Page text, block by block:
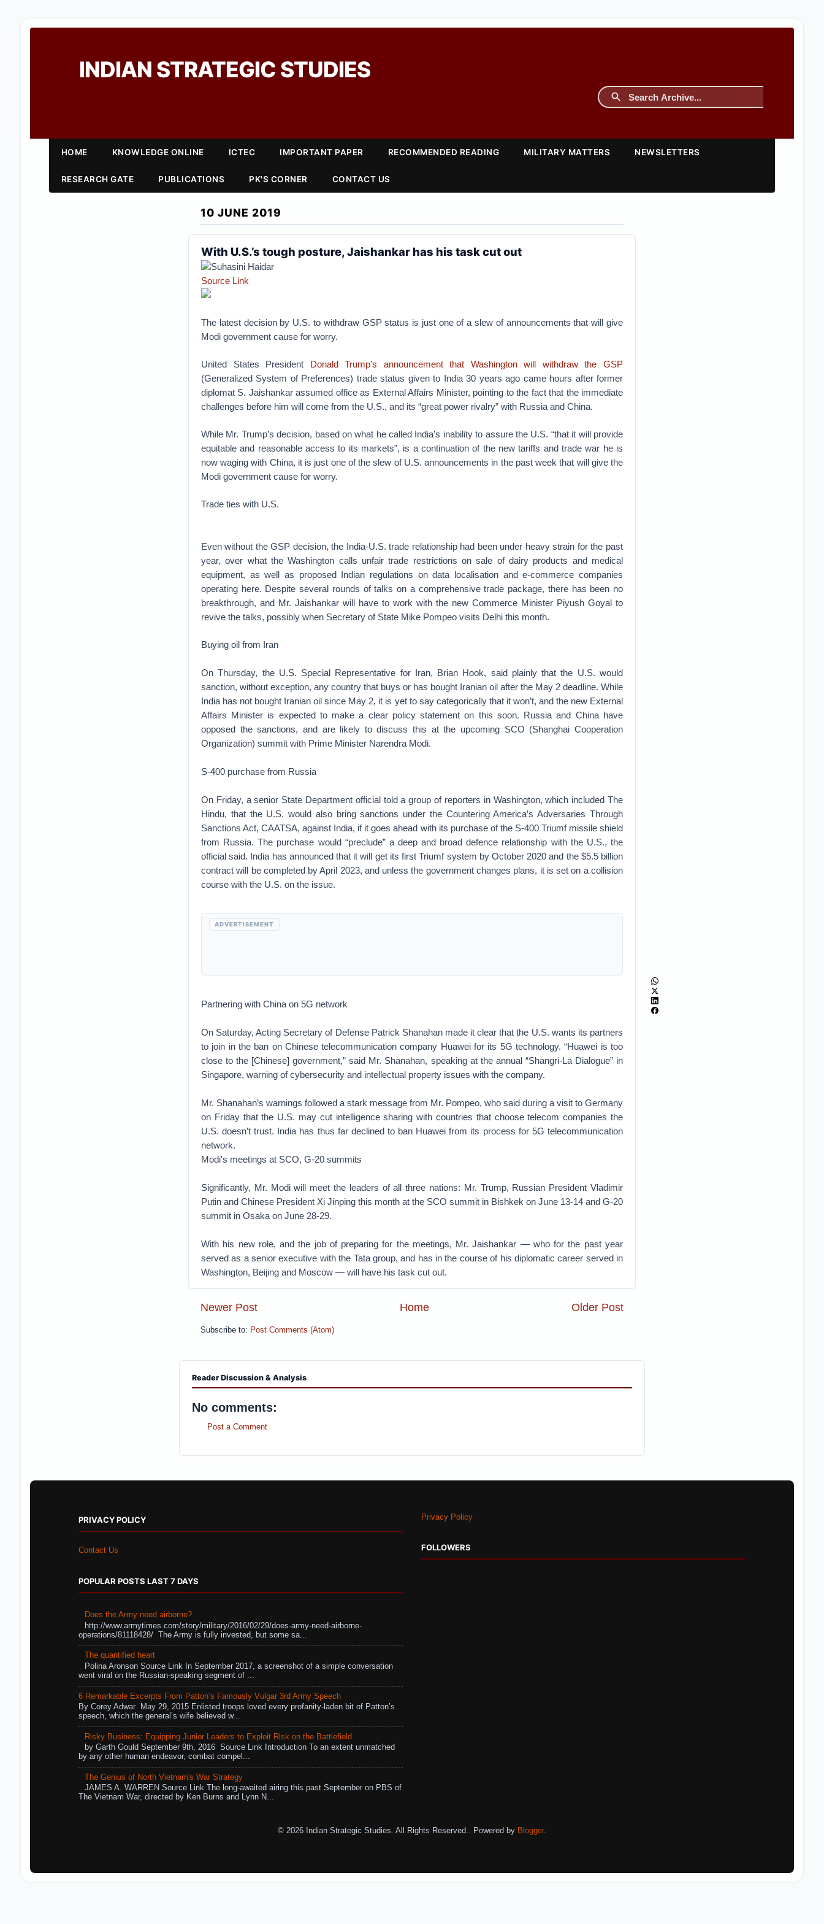
INDIAN STRATEGIC STUDIES
HOME KNOWLEDGE ONLINE ICTEC IMPORTANT PAPER RECOMMENDED READING MILITARY MATTERS NEWSLETTERS
RESEARCH GATE PUBLICATIONS PK'S CORNER CONTACT US
10 JUNE 2019
With U.S.’s tough posture, Jaishankar has his task cut out
Suhasini Haidar
Source Link
The latest decision by U.S. to withdraw GSP status is just one of a slew of announcements that will give
Modi government cause for worry.
United States President Donald Trump’s announcement that Washington will withdraw the GSP
(Generalized System of Preferences) trade status given to India 30 years ago came hours after former
diplomat S. Jaishankar assumed office as External Affairs Minister, pointing to the fact that the immediate
challenges before him will come from the U.S., and its “great power rivalry” with Russia and China.
While Mr. Trump’s decision, based on what he called India’s inability to assure the U.S. “that it will provide
equitable and reasonable access to its markets”, is a continuation of the new tariffs and trade war he is
now waging with China, it is just one of the slew of U.S. announcements in the past week that will give the
Modi government cause for worry.
Trade ties with U.S.
Even without the GSP decision, the India-U.S. trade relationship had been under heavy strain for the past
year, over what the Washington calls unfair trade restrictions on sale of dairy products and medical
equipment, as well as proposed Indian regulations on data localisation and e-commerce companies
operating here. Despite several rounds of talks on a comprehensive trade package, there has been no
breakthrough, and Mr. Jaishankar will have to work with the new Commerce Minister Piyush Goyal to
revive the talks, possibly when Secretary of State Mike Pompeo visits Delhi this month.
Buying oil from Iran
On Thursday, the U.S. Special Representative for Iran, Brian Hook, said plainly that the U.S. would
sanction, without exception, any country that buys or has bought Iranian oil after the May 2 deadline. While
India has not bought Iranian oil since May 2, it is yet to say categorically that it won’t, and the new External
Affairs Minister is expected to make a clear policy statement on this soon. Russia and China have
opposed the sanctions, and are likely to discuss this at the upcoming SCO (Shanghai Cooperation
Organization) summit with Prime Minister Narendra Modi.
S-400 purchase from Russia
On Friday, a senior State Department official told a group of reporters in Washington, which included The
Hindu, that the U.S. would also bring sanctions under the Countering America’s Adversaries Through
Sanctions Act, CAATSA, against India, if it goes ahead with its purchase of the S-400 Triumf missile shield
from Russia. The purchase would “preclude” a deep and broad defence relationship with the U.S., the
official said. India has announced that it will get its first Triumf system by October 2020 and the $5.5 billion
contract will be completed by April 2023, and unless the government changes plans, it is set on a collision
course with the U.S. on the issue.
ADVERTISEMENT
Partnering with China on 5G network
On Saturday, Acting Secretary of Defense Patrick Shanahan made it clear that the U.S. wants its partners
to join in the ban on Chinese telecommunication company Huawei for its 5G technology. “Huawei is too
close to the [Chinese] government,” said Mr. Shanahan, speaking at the annual “Shangri-La Dialogue” in
Singapore, warning of cybersecurity and intellectual property issues with the company.
Mr. Shanahan’s warnings followed a stark message from Mr. Pompeo, who said during a visit to Germany
on Friday that the U.S. may cut intelligence sharing with countries that choose telecom companies the
U.S. doesn’t trust. India has thus far declined to ban Huawei from its process for 5G telecommunication
network.
Modi's meetings at SCO, G-20 summits
Significantly, Mr. Modi will meet the leaders of all three nations: Mr. Trump, Russian President Vladimir
Putin and Chinese President Xi Jinping this month at the SCO summit in Bishkek on June 13-14 and G-20
summit in Osaka on June 28-29.
With his new role, and the job of preparing for the meetings, Mr. Jaishankar — who for the past year
served as a senior executive with the Tata group, and has in the course of his diplomatic career served in
Washington, Beijing and Moscow — will have his task cut out.
Newer Post Older Post
Home
Subscribe to: Post Comments (Atom)
Reader Discussion & Analysis
No comments:
Post a Comment
PRIVACY POLICY
Contact Us
POPULAR POSTS LAST 7 DAYS
Does the Army need airborne?
http://www.armytimes.com/story/military/2016/02/29/does-army-need-airborne-
operations/81118428/ The Army is fully invested, but some sa...
The quantified heart
Polina Aronson Source Link In September 2017, a screenshot of a simple conversation
went viral on the Russian-speaking segment of ...
6 Remarkable Excerpts From Patton’s Famously Vulgar 3rd Army Speech
By Corey Adwar May 29, 2015 Enlisted troops loved every profanity-laden bit of Patton’s
speech, which the general’s wife believed w...
Risky Business: Equipping Junior Leaders to Exploit Risk on the Battlefield
by Garth Gould September 9th, 2016 Source Link Introduction To an extent unmatched
by any other human endeavor, combat compel...
The Genius of North Vietnam's War Strategy
JAMES A. WARREN Source Link The long-awaited airing this past September on PBS of
The Vietnam War, directed by Ken Burns and Lynn N...
Privacy Policy
FOLLOWERS
© 2026 Indian Strategic Studies. All Rights Reserved.. Powered by Blogger.